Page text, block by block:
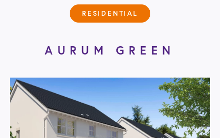
RESIDENTIAL
AURUM GREEN